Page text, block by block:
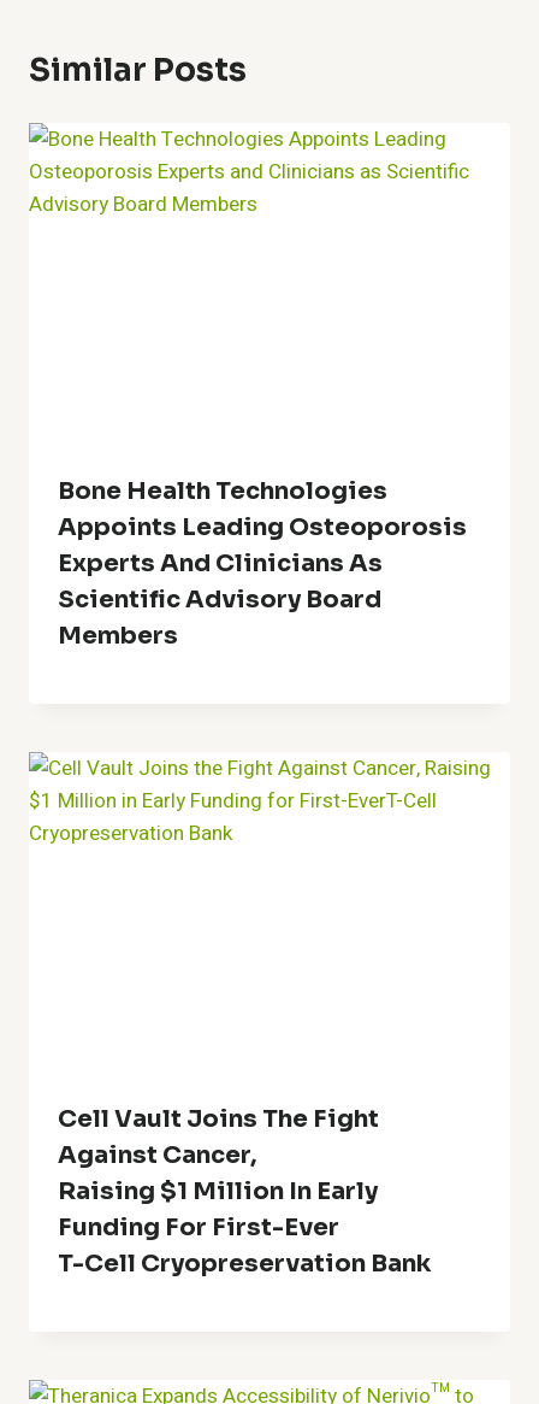
Similar Posts
Bone Health Technologies
Appoints Leading Osteoporosis
Experts And Clinicians As
Scientific Advisory Board
Members
Cell Vault Joins The Fight
Against Cancer,
Raising $1 Million In Early
Funding For First-Ever
T-Cell Cryopreservation Bank